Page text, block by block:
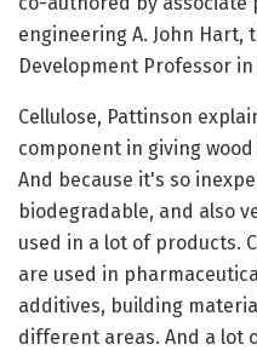
engineering A. John Hart,
Development Professor
Cellulose, Pattinson
component in giving
And because it's so
biodegradable, and also
used in a lot of products.
are used in
additives, building
different areas. And a lot